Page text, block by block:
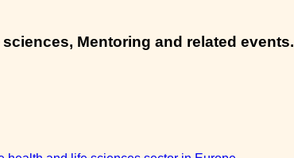
Mentoring and related events.